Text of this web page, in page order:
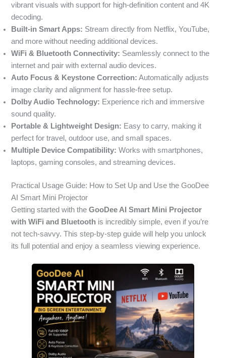
vibrant visuals with support for high-definition content and 4K
decoding.
Built-in Smart Apps: Stream directly from Netflix, YouTube,
and more without needing additional devices.
WiFi & Bluetooth Connectivity: Seamlessly connect to the
internet and pair with external audio devices.
Auto Focus & Keystone Correction: Automatically adjusts
image clarity and alignment for hassle-free setup.
Dolby Audio Technology: Experience rich and immersive
sound quality.
Portable & Lightweight Design: Easy to carry, making it
perfect for travel, outdoor use, and small spaces.
Multiple Device Compatibility: Works with smartphones,
laptops, gaming consoles, and streaming devices.
Practical Usage Guide: How to Set Up and Use the GooDee
AI Smart Mini Projector
Getting started with theGooDee AI Smart Mini Projector
with WiFi and Bluetooth is incredibly simple, even if you’re
not tech-savvy. This step-by-step guide will help you unlock
its full potential and enjoy a seamless viewing experience.